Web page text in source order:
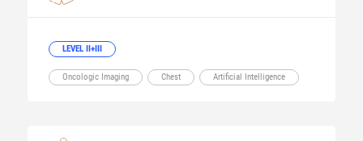
LEVEL II+III
Oncologic Imaging Chest Artificial Intelligence